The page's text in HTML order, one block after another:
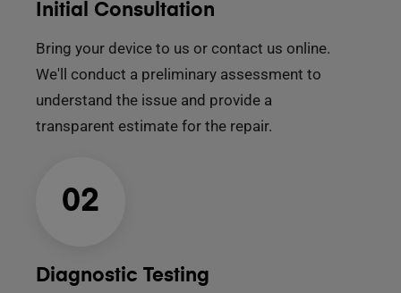
Initial Consultation
Bring your device to us or contact us online.
We'll conduct a preliminary assessment to
understand the issue and provide a
transparent estimate for the repair.
02
Diagnostic Testing